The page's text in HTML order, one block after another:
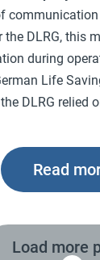
the DLRG, this
during
Life
DLRG relied
Read
Load more